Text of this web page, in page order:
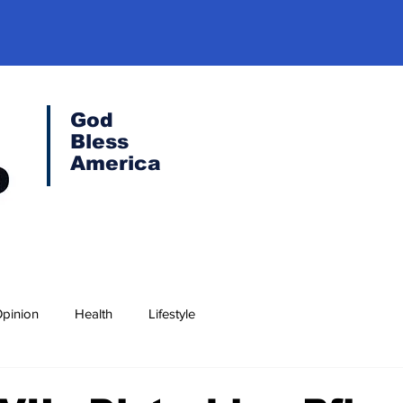
God
Bless
America
Health Lifestyle